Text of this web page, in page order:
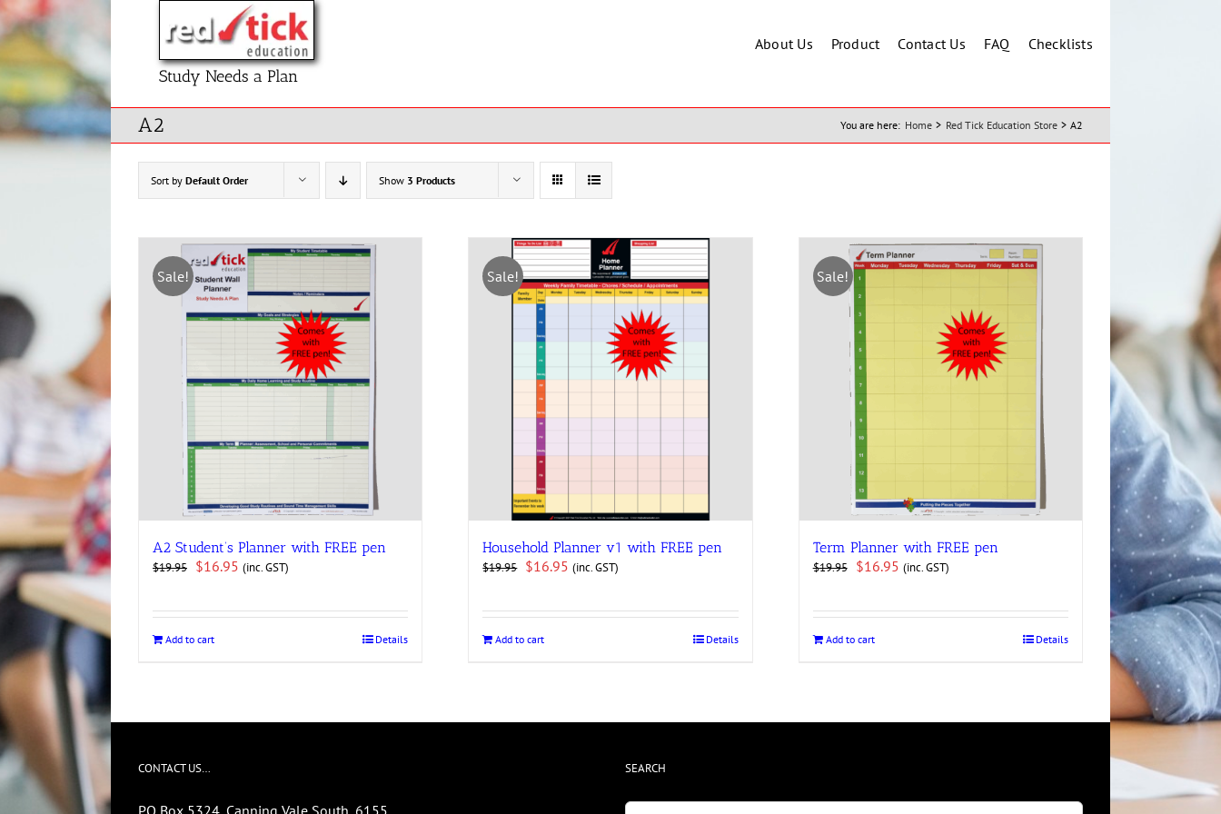
Skip
to
content
Study Needs a Plan
About Us Product Contact Us FAQ Checklists
A2 You are here: Home Red Tick Education Store A2
Sort by Default Order Show 3 Products
Sale!
A2 Student’s Planner with FREE pen
$19.95 Original
$19.95.
$16.95 Current
$16.95.
(inc. GST)
Add to cart Details
Sale!
Household Planner v1 with FREE pen
$19.95 Original
$19.95.
$16.95 Current
$16.95.
(inc. GST)
Add to cart Details
Sale!
Term Planner with FREE pen
$19.95
Original
$19.95.
$16.95Current
$16.95.
(inc. GST)
Add to cart Details
CONTACT US…
PO Box 5324, Canning Vale South, 6155
SEARCH
Search